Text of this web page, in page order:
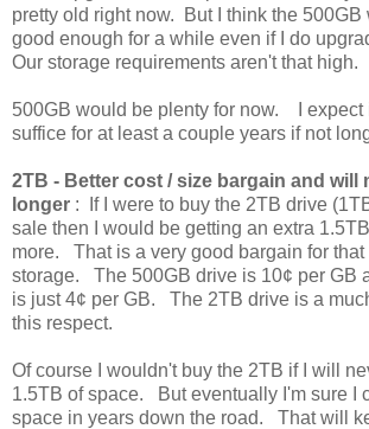
pretty old right now. But I think the
good enough for a while even if I do
Our storage requirements aren't that high.
500GB would be plenty for now. I expect
suffice for at least a couple years if not
2TB - Better cost / size bargain and will
longer : If I were to buy the 2TB drive
sale then I would be getting an extra
more. That is a very good bargain for that
storage. The 500GB drive is 10¢ per GB
is just 4¢ per GB. The 2TB drive is a
this respect.
Of course I wouldn't buy the 2TB if I will
1.5TB of space. But eventually I'm sure I
space in years down the road. That will